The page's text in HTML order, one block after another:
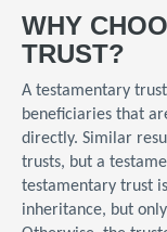
WHY
TRUST?
A testamentary
beneficiaries that
directly. Similar
trusts, but a
testamentary trust
inheritance, but